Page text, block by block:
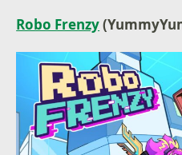
Robo Frenzy